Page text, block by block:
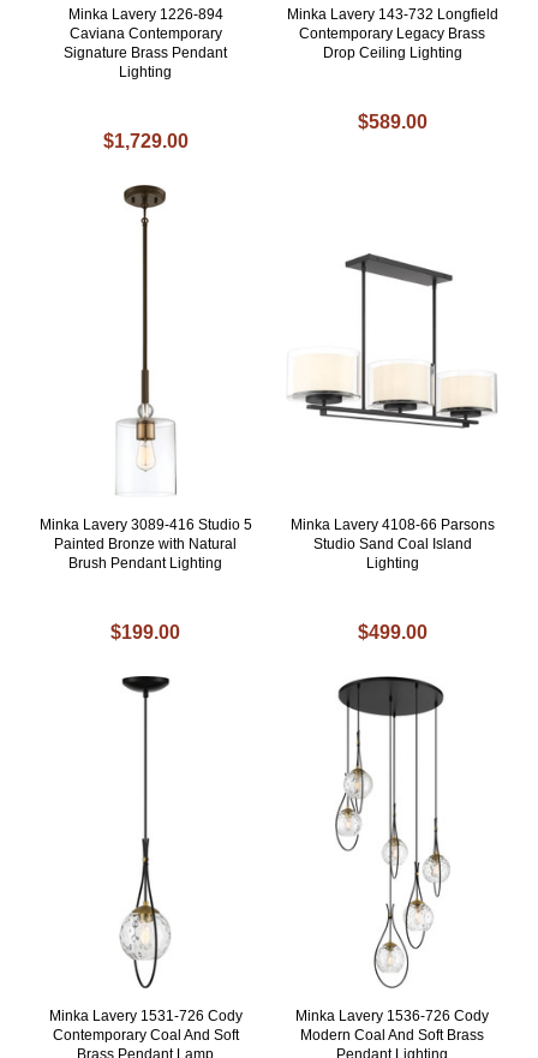
Minka Lavery 1226-894
Caviana Contemporary
Signature Brass Pendant
Lighting
$1,729.00
Minka Lavery 143-732 Longfield
Contemporary Legacy Brass
Drop Ceiling Lighting
$589.00
Minka Lavery 3089-416 Studio 5
Painted Bronze with Natural
Brush Pendant Lighting
$199.00
Minka Lavery 4108-66 Parsons
Studio Sand Coal Island
Lighting
$499.00
Minka Lavery 1531-726 Cody
Contemporary Coal And Soft
Brass Pendant Lamp
Minka Lavery 1536-726 Cody
Modern Coal And Soft Brass
Pendant Lighting